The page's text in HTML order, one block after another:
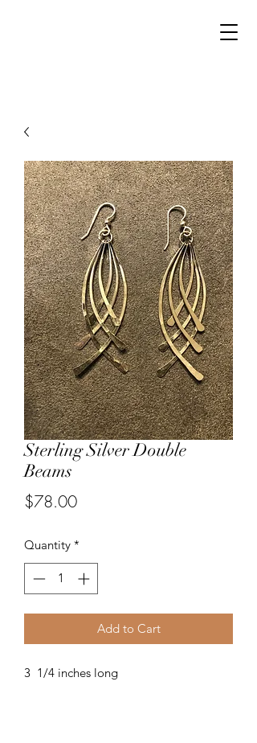
Sterling Silver Double
Beams
$78.00Price
Quantity *
Add to Cart
3 1/4 inches long